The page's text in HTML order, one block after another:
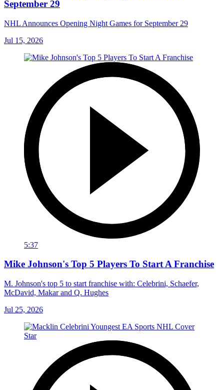
September 29
NHL Announces Opening Night Games for September 29
Jul 15, 2026
5:37
Mike Johnson's Top 5 Players To Start A Franchise
M. Johnson's top 5 to start franchise with: Celebrini, Schaefer,
McDavid, Makar and Q. Hughes
Jul 25, 2026